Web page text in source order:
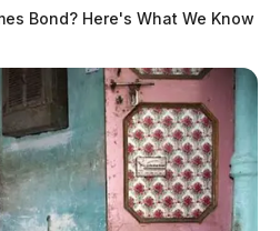
Bond? Here's What We Know